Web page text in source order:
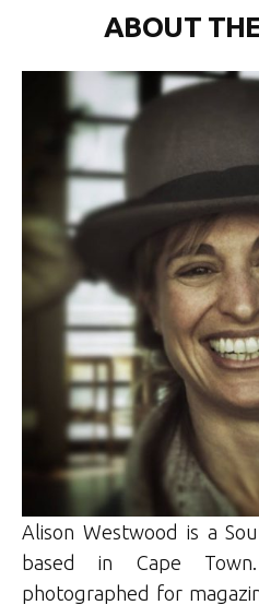
ABOUT
Alison Westwood is a
based in Cape
photographed for